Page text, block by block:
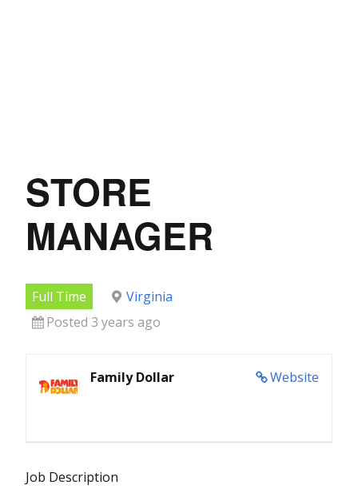
STORE
MANAGER
Full Time
Virginia
Posted 3 years ago
Website
Family Dollar
Job Description